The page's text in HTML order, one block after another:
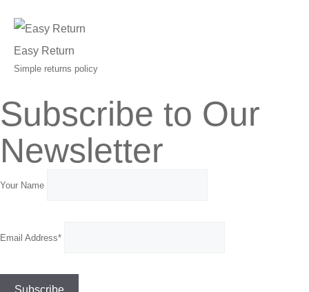
Easy Return
Simple returns policy
Subscribe to Our
Newsletter
Your Name
Email Address*